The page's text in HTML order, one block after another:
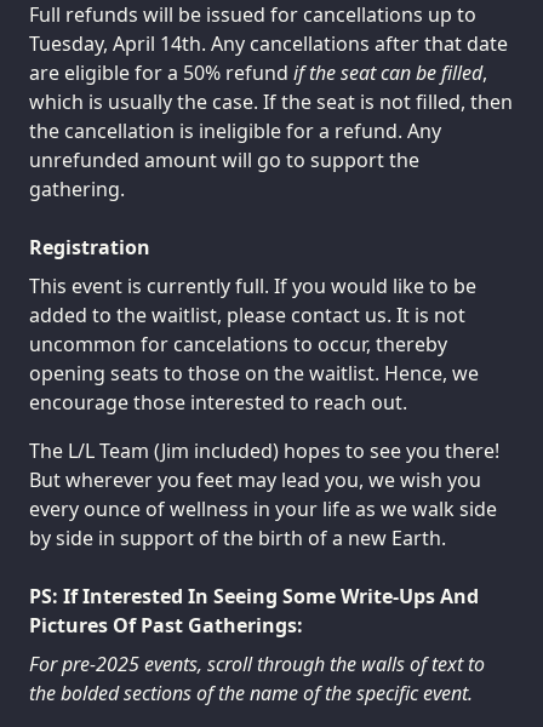
Full refunds will be issued for cancellations up to
Tuesday, April 14th. Any cancellations after that date
are eligible for a 50% refund if the seat can be filled,
which is usually the case. If the seat is not filled, then
the cancellation is ineligible for a refund. Any
unrefunded amount will go to support the
gathering.
Registration
This event is currently full. If you would like to be
added to the waitlist, please contact us. It is not
uncommon for cancelations to occur, thereby
opening seats to those on the waitlist. Hence, we
encourage those interested to reach out.
The L/L Team (Jim included) hopes to see you there!
But wherever you feet may lead you, we wish you
every ounce of wellness in your life as we walk side
by side in support of the birth of a new Earth.
PS: If Interested In Seeing Some Write-Ups And
Pictures Of Past Gatherings:
For pre-2025 events, scroll through the walls of text to
the bolded sections of the name of the specific event.